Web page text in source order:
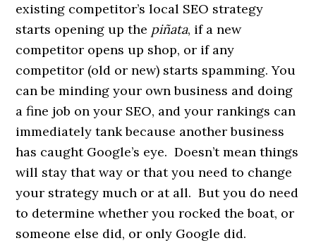
existing competitor’s local SEO strategy
starts opening up the piñata, if a new
competitor opens up shop, or if any
competitor (old or new) starts spamming. You
can be minding your own business and doing
a fine job on your SEO, and your rankings can
immediately tank because another business
has caught Google’s eye. Doesn’t mean things
will stay that way or that you need to change
your strategy much or at all. But you do need
to determine whether you rocked the boat, or
someone else did, or only Google did.